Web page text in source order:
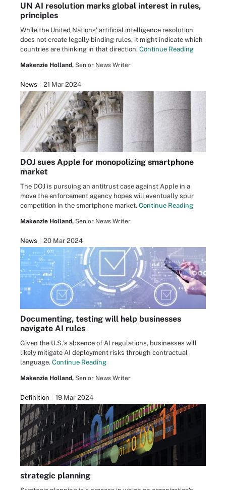
UN AI resolution marks global interest in rules,
principles
While the United Nations' artificial intelligence resolution
does not create legally binding rules, it might indicate which
countries are thinking in that direction. Continue Reading
Makenzie Holland, Senior News Writer
News 21 Mar 2024
DOJ sues Apple for monopolizing smartphone
market
The DOJ is pursuing an antitrust case against Apple in a
move the enforcement agency hopes will eventually spur
competition in the smartphone market. Continue Reading
Makenzie Holland, Senior News Writer
News 20 Mar 2024
Documenting, testing will help businesses
navigate AI rules
Given the U.S.'s absence of AI regulations, businesses will
likely mitigate AI deployment risks through contractual
language. Continue Reading
Makenzie Holland, Senior News Writer
Definition 19 Mar 2024
strategic planning